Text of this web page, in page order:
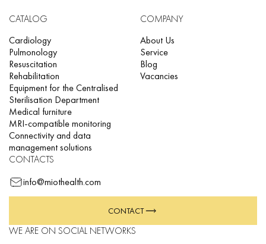
CATALOG
Cardiology
Pulmonology
Resuscitation
Rehabilitation
Equipment for the Centralised
Sterilisation Department
Medical furniture
MRI-compatible monitoring
Connectivity and data
management solutions
COMPANY
About Us
Service
Blog
Vacancies
CONTACTS
info@miothealth.com
CONTACT
WE ARE ON SOCIAL NETWORKS